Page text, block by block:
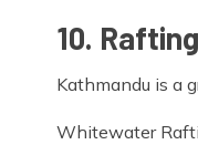
10.
Kathmandu is a
Whitewater